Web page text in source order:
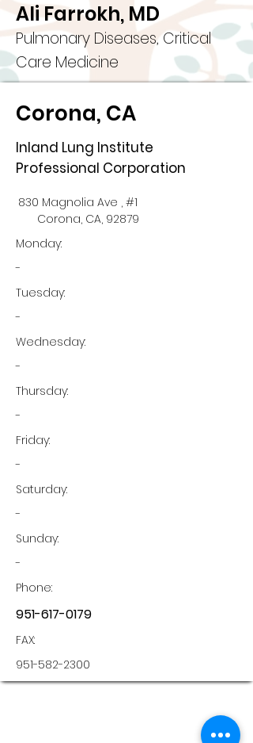
Ali Farrokh, MD
Pulmonary Diseases, Critical
Care Medicine
Corona, CA
Inland Lung Institute
Professional Corporation
830 Magnolia Ave , #1
Corona, CA, 92879
Monday:
-
Tuesday:
-
Wednesday:
-
Thursday:
-
Friday:
-
Saturday:
-
Sunday:
-
Phone:
951-617-0179
FAX:
951-582-2300